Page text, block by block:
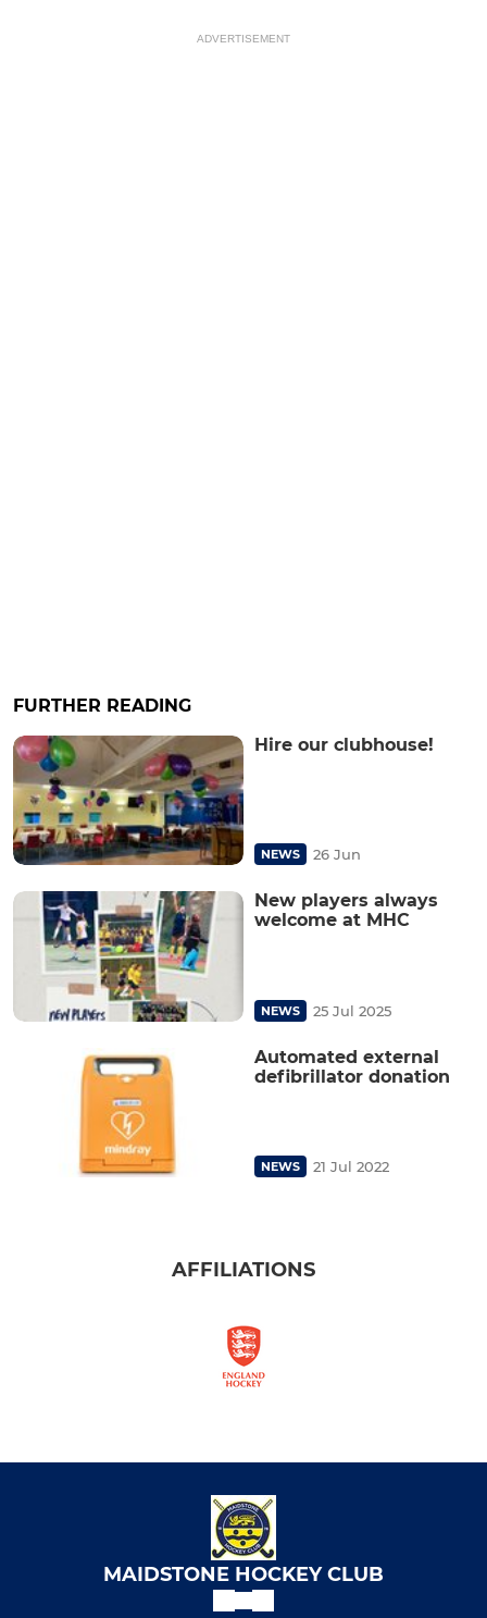
ADVERTISEMENT
FURTHER READING
Hire our clubhouse!
NEWS 26 Jun
New players always
welcome at MHC
NEWS 25 Jul 2025
Automated external
defibrillator donation
NEWS 21 Jul 2022
AFFILIATIONS
MAIDSTONE HOCKEY CLUB